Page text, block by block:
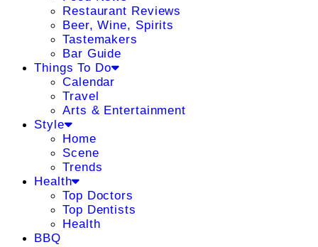
Restaurant Reviews
Beer, Wine, Spirits
Tastemakers
Bar Guide
Things To Do
Calendar
Travel
Arts & Entertainment
Style
Home
Scene
Trends
Health
Top Doctors
Top Dentists
Health
BBQ